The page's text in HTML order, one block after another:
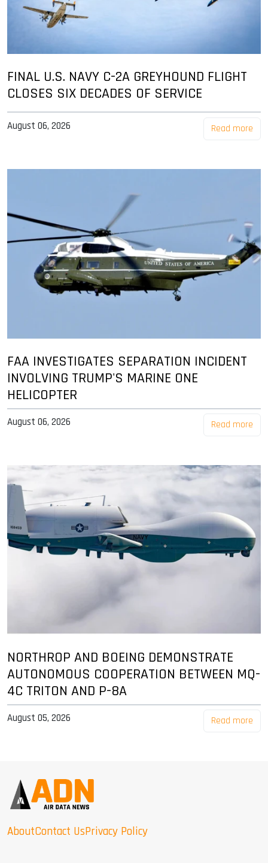
FINAL U.S. NAVY C-2A GREYHOUND FLIGHT
CLOSES SIX DECADES OF SERVICE
August 06, 2026 Read more
FAA INVESTIGATES SEPARATION INCIDENT
INVOLVING TRUMP'S MARINE ONE
HELICOPTER
August 06, 2026 Read more
NORTHROP AND BOEING DEMONSTRATE
AUTONOMOUS COOPERATION BETWEEN MQ-
4C TRITON AND P-8A
August 05, 2026 Read more
AboutContact UsPrivacy Policy